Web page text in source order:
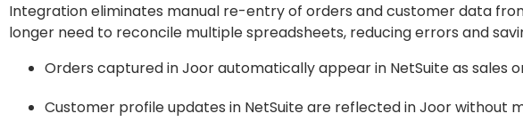
Integration eliminates manual re-entry of orders and customer data
longer need to reconcile multiple spreadsheets, reducing errors and
Orders captured in Joor automatically appear in NetSuite as sales
Customer profile updates in NetSuite are reflected in Joor without